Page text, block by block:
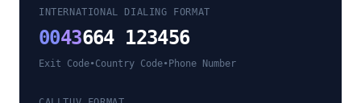
INTERNATIONAL DIALING FORMAT
0043664 123456
Exit Code•Country Code• Phone Number